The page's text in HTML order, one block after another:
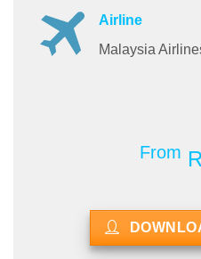
Airline
Malaysia
From